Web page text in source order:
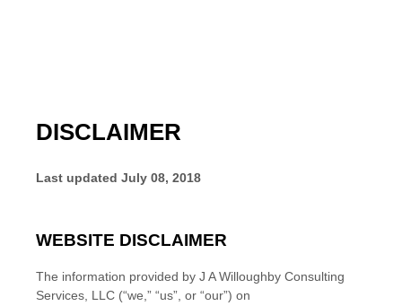
DISCLAIMER
Last updated July 08, 2018
WEBSITE DISCLAIMER
The information provided by J A Willoughby Consulting
Services, LLC (“we,” “us”, or “our”) on